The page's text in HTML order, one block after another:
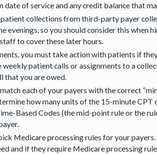
date of service and any credit balance that
collections from third-party payer
evenings, so you should consider this
to cover these later hours.
you must take action with patients if
weekly patient calls or assignments to a
that you are owed.
each of your payers with the correct
how many units of the 15-minute CPT
Based Codes (the mid-point rule or the
Medicare processing rules for your
and if they require Medicare processing